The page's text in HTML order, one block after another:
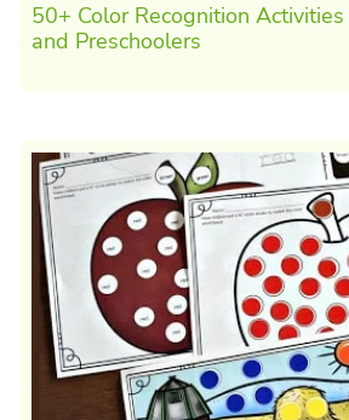
50+ Color Recognition
and Preschoolers